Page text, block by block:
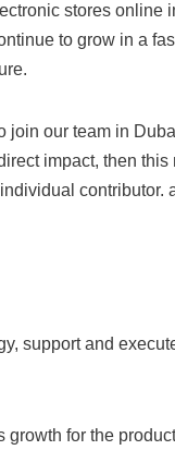
stores online
to grow in a
our team in
impact, then this
contributor.
support and
for the